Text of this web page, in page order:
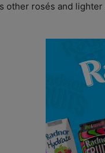
other rosés and